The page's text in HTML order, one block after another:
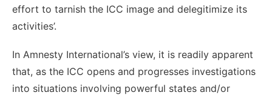
effort to tarnish the ICC image and delegitimize its
activities’.
In Amnesty International’s view, it is readily apparent
that, as the ICC opens and progresses investigations
into situations involving powerful states and/or